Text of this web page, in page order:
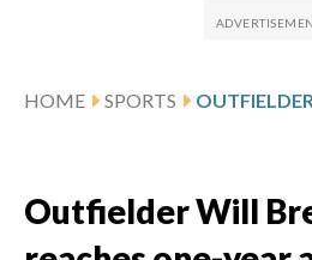
HOME SPORTS
Outfielder Will